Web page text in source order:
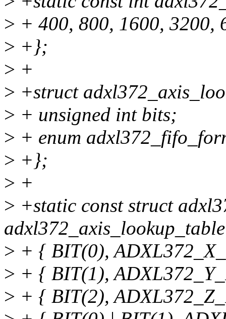
> + 400, 800, 1600, 3200,
> +};
> +
> +struct
> + unsigned int bits;
> + enum
> +};
> +
> +static const struct
> + { BIT(0),
> + { BIT(1),
> + { BIT(2),